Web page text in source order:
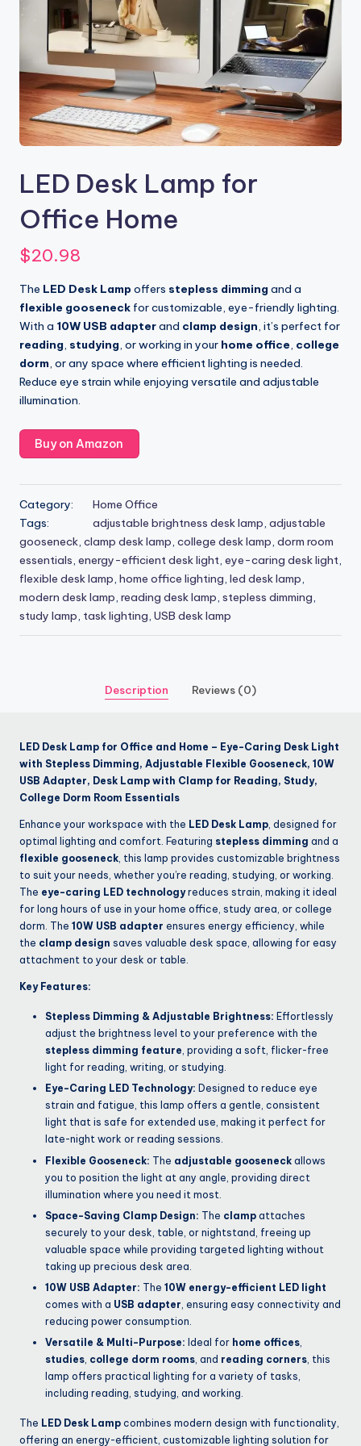
LED Desk Lamp for
Office Home
$20.98
The LED Desk Lamp offers stepless dimming and a
flexible gooseneck for customizable, eye-friendly lighting.
With a 10W USB adapterand clamp design, it’s perfect for
reading, studying, or working in your home office, college
dorm, or any space where efficient lighting is needed.
Reduce eye strain while enjoying versatile and adjustable
illumination.
Buy on Amazon
Category:
Home Office
Tags:
adjustable brightness desk lamp adjustable
gooseneck clamp desk lamp college desk lamp dorm room
essentials energy-efficient desk light eye-caring desk light
flexible desk lamp home office lighting led desk lamp
modern desk lamp reading desk lamp stepless dimming
study lamp task lighting USB desk lamp
Description Reviews (0)
LED Desk Lamp for Office and Home – Eye-Caring Desk Light
with Stepless Dimming, Adjustable Flexible Gooseneck, 10W
USB Adapter, Desk Lamp with Clamp for Reading, Study,
College Dorm Room Essentials
Enhance your workspace with the LED Desk Lamp, designed for
optimal lighting and comfort. Featuring stepless dimming and a
flexible gooseneck, this lamp provides customizable brightness
to suit your needs, whether you’re reading, studying, or working.
The eye-caring LED technologyreduces strain, making it ideal
for long hours of use in your home office, study area, or college
dorm. The 10W USB adapter ensures energy efficiency, while
the clamp design saves valuable desk space, allowing for easy
attachment to your desk or table.
Key Features:
Stepless Dimming & Adjustable Brightness: Effortlessly
adjust the brightness level to your preference with the
stepless dimming feature, providing a soft, flicker-free
light for reading, writing, or studying.
Eye-Caring LED Technology: Designed to reduce eye
strain and fatigue, this lamp offers a gentle, consistent
light that is safe for extended use, making it perfect for
late-night work or reading sessions.
Flexible Gooseneck: The adjustable gooseneck allows
you to position the light at any angle, providing direct
illumination where you need it most.
Space-Saving Clamp Design: The clamp attaches
securely to your desk, table, or nightstand, freeing up
valuable space while providing targeted lighting without
taking up precious desk area.
10W USB Adapter: The 10W energy-efficient LED light
comes with a USB adapter , ensuring easy connectivity and
reducing power consumption.
Versatile & Multi-Purpose: Ideal for home offices
studies college dorm rooms , and reading corners , this
lamp offers practical lighting for a variety of tasks,
including reading, studying, and working.
The LED Desk Lamp combines modern design with functionality,
offering an energy-efficient, customizable lighting solution for